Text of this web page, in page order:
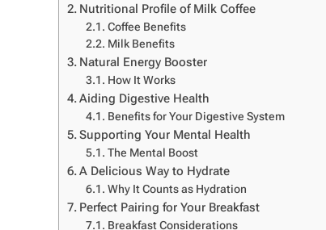
Nutritional Profile of Milk Coffee
Coffee Benefits
Milk Benefits
Natural Energy Booster
How It Works
Aiding Digestive Health
Benefits for Your Digestive System
Supporting Your Mental Health
The Mental Boost
A Delicious Way to Hydrate
Why It Counts as Hydration
Perfect Pairing for Your Breakfast
Breakfast Considerations